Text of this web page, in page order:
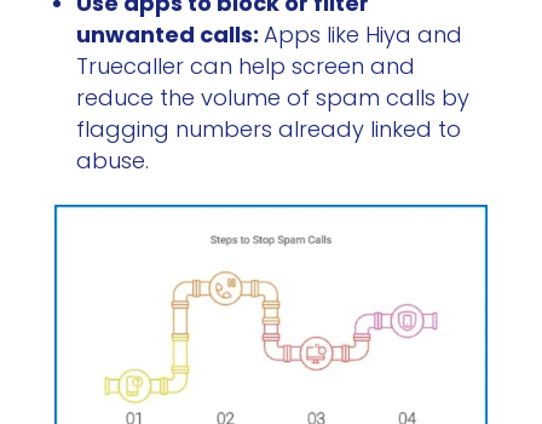
unwanted calls: Apps like Hiya and
Truecaller can help screen and
reduce the volume of spam calls by
flagging numbers already linked to
abuse.